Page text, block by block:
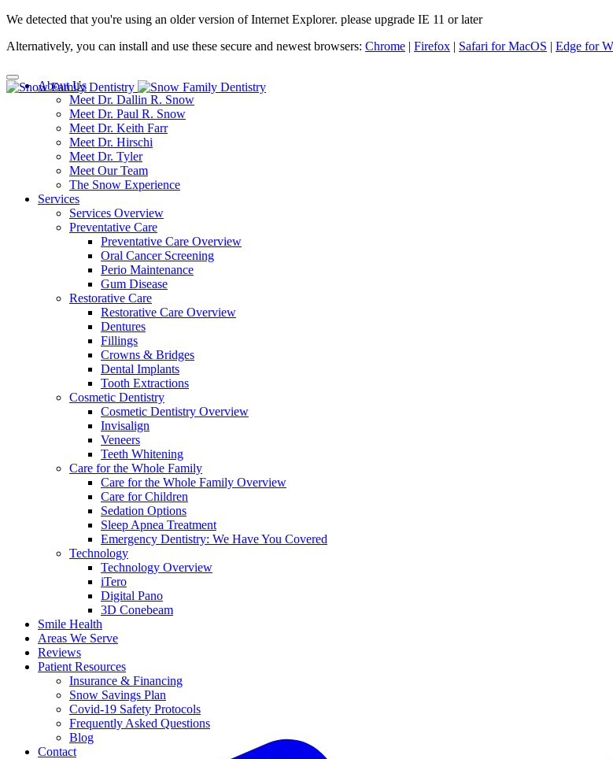
We detected that you're using an older version of Internet Explorer. please upgrade IE 11 or later
Alternatively, you can install and use these secure and newest browsers: Chrome | Firefox | Safari for MacOS | Edge for
About Us
Meet Dr. Dallin R. Snow
Meet Dr. Paul R. Snow
Meet Dr. Keith Farr
Meet Dr. Hirschi
Meet Dr. Tyler
Meet Our Team
The Snow Experience
Services
Services Overview
Preventative Care
Preventative Care Overview
Oral Cancer Screening
Perio Maintenance
Gum Disease
Restorative Care
Restorative Care Overview
Dentures
Fillings
Crowns & Bridges
Dental Implants
Tooth Extractions
Cosmetic Dentistry
Cosmetic Dentistry Overview
Invisalign
Veneers
Teeth Whitening
Care for the Whole Family
Care for the Whole Family Overview
Care for Children
Sedation Options
Sleep Apnea Treatment
Emergency Dentistry: We Have You Covered
Technology
Technology Overview
iTero
Digital Pano
3D Conebeam
Smile Health
Areas We Serve
Reviews
Patient Resources
Insurance & Financing
Snow Savings Plan
Covid-19 Safety Protocols
Frequently Asked Questions
Blog
Contact